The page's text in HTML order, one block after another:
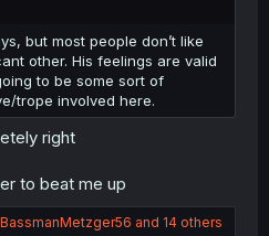
but most people don’t like
other. His feelings are valid
to be some sort of
trope involved here.
right
to beat me up
BassmanMetzger56 and 14 others